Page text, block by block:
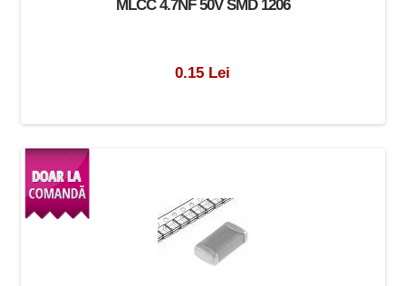
MLCC 4.7NF 50V SMD 1206
0.15 Lei